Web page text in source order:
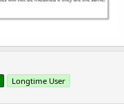
Longtime User